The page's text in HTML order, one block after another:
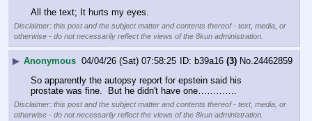
All the text; It hurts my eyes.
Disclaimer: this post and the subject matter and contents thereof - text, media, or
otherwise - do not necessarily reflect the views of the 8kun administration.
▶ Anonymous 04/04/26 (Sat) 07:58:25 b39a16 (3) No. 24462859
So apparently the autopsy report for epstein said his
prostate was fine.  But he didn't have one………….
Disclaimer: this post and the subject matter and contents thereof - text, media, or
otherwise - do not necessarily reflect the views of the 8kun administration.